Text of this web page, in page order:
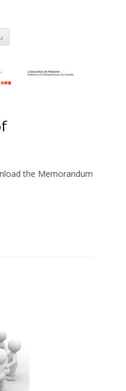
Association of
the Memorandum